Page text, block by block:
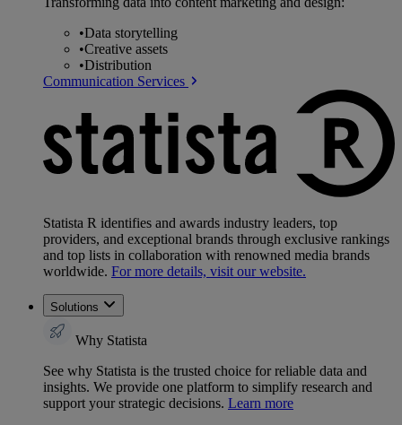
•Data storytelling
•Creative assets
•Distribution
Communication Services
Statista R identifies and awards industry leaders, top
providers, and exceptional brands through exclusive rankings
and top lists in collaboration with renowned media brands
worldwide. For more details, visit our website.
Solutions
Why Statista
See why Statista is the trusted choice for reliable data and
insights. We provide one platform to simplify research and
support your strategic decisions. Learn more